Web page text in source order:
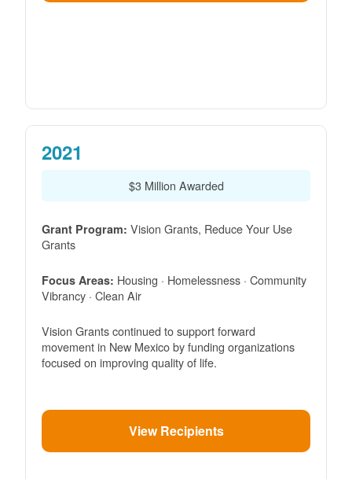
2021
$3 Million Awarded
Grant Program: Vision Grants, Reduce Your Use
Grants
Focus Areas: Housing · Homelessness · Community
Vibrancy · Clean Air
Vision Grants continued to support forward
movement in New Mexico by funding organizations
focused on improving quality of life.
View Recipients